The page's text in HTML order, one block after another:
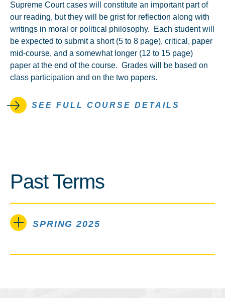
Supreme Court cases will constitute an important part of
our reading, but they will be grist for reflection along with
writings in moral or political philosophy. Each student will
be expected to submit a short (5 to 8 page), critical, paper
mid-course, and a somewhat longer (12 to 15 page)
paper at the end of the course. Grades will be based on
class participation and on the two papers.
SEE FULL COURSE DETAILS
Past Terms
SPRING 2025